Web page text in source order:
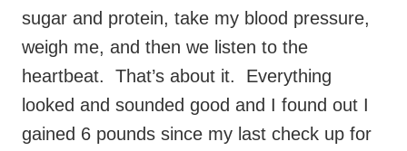
sugar and protein, take my blood pressure,
weigh me, and then we listen to the
heartbeat. That’s about it. Everything
looked and sounded good and I found out I
gained 6 pounds since my last check up for